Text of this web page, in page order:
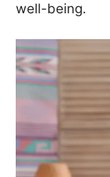
well-being.